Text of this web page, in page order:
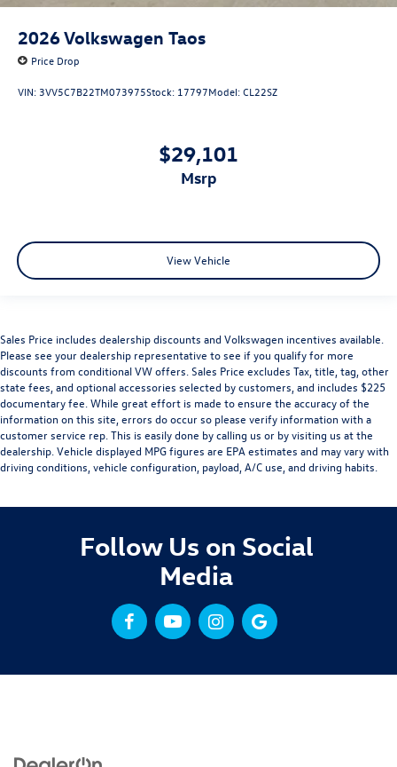
2026Volkswagen Taos
Price Drop
VIN: 3VV5C7B22TM073975Stock: 17797Model:CL22SZ
$29,101
msrp
View Vehicle
Sales Price includes dealership discounts and Volkswagen incentives available.
Please see your dealership representative to see if you qualify for more
discounts from conditional VW offers. Sales Price excludes Tax, title, tag, other
state fees, and optional accessories selected by customers, and includes $225
documentary fee. While great effort is made to ensure the accuracy of the
information on this site, errors do occur so please verify information with a
customer service rep. This is easily done by calling us or by visiting us at the
dealership. Vehicle displayed MPG figures are EPA estimates and may vary with
driving conditions, vehicle configuration, payload, A/C use, and driving habits.
Follow Us on Social
Media